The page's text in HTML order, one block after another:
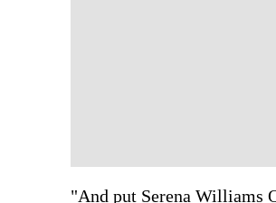
"And put Serena Williams